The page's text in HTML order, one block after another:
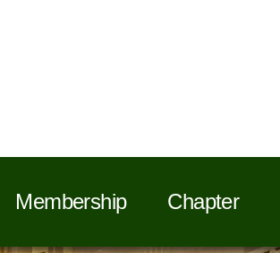
Membership Chapter